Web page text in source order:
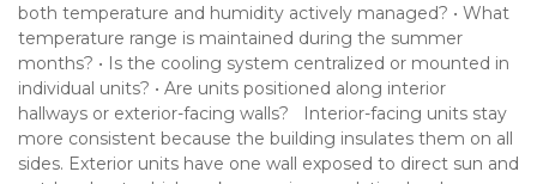
both temperature and humidity actively managed? • What
temperature range is maintained during the summer
months? • Is the cooling system centralized or mounted in
individual units? • Are units positioned along interior
hallways or exterior-facing walls?   Interior-facing units stay
more consistent because the building insulates them on all
sides. Exterior units have one wall exposed to direct sun and